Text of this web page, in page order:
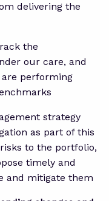
delivering the
the
our care, and
performing
strategy
as part of this
to the portfolio,
timely and
and mitigate them